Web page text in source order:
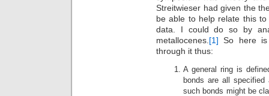
Streitwieser had given the
be able to help relate this
data. I could do so by
metallocenes. [1] So here
through it thus:
A general ring is
bonds are all
such bonds might be